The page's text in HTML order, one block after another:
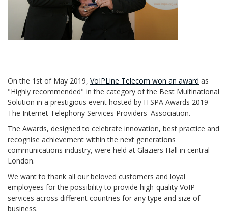
On the 1st of May 2019, VoIPLine Telecom won an award as
"Highly recommended" in the category of the Best Multinational
Solution in a prestigious event hosted by ITSPA Awards 2019 —
The Internet Telephony Services Providers' Association.
The Awards, designed to celebrate innovation, best practice and
recognise achievement within the next generations
communications industry, were held at Glaziers Hall in central
London.
We want to thank all our beloved customers and loyal
employees for the possibility to provide high-quality VoIP
services across different countries for any type and size of
business.